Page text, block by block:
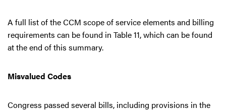
A full list of the CCM scope of service elements and billing
requirements can be found in Table 11, which can be found
at the end of this summary.
Misvalued Codes
Congress passed several bills, including provisions in the